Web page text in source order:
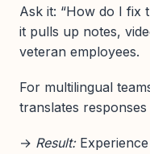
Ask it: “How do I fix
it pulls up notes,
veteran employees.
For multilingual
translates
→ Result:Experience